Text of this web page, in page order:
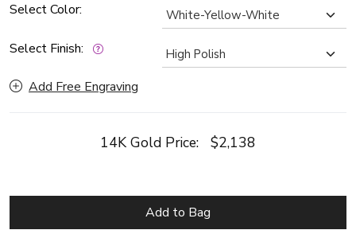
Select Color:
Select Finish:
Add Free Engraving
14K Gold Price: $2,138
Add to Bag